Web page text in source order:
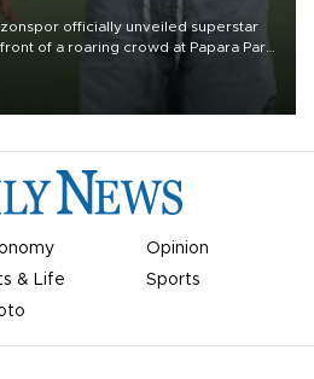
officially unveiled superstar
of a roaring crowd at Papara Park
Opinion
& Life
Sports